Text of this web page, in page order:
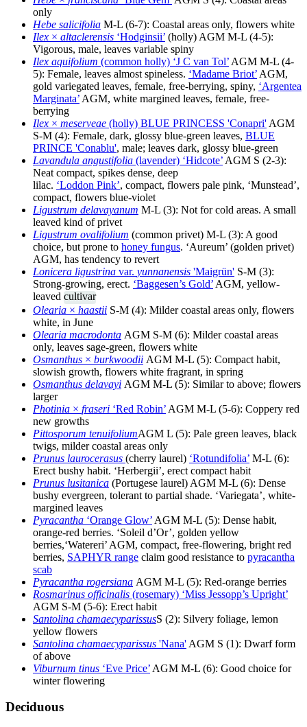
only
Hebe salicifolia M-L (6-7): Coastal areas only, flowers white
Ilex × altaclerensis ‘Hodginsii’ (holly) AGM M-L (4-5):
Vigorous, male, leaves variable spiny
Ilex aquifolium (common holly) ‘J C van Tol’ AGM M-L (4-
5): Female, leaves almost spineless. ‘Madame Briot’ AGM,
gold variegated leaves, female, free-berrying, spiny, ‘Argentea
Marginata’ AGM, white margined leaves, female, free-
berrying
Ilex × meserveae (holly) BLUE PRINCESS 'Conapri' AGM
S-M (4): Female, dark, glossy blue-green leaves, BLUE
PRINCE 'Conablu', male; leaves dark, glossy blue-green
Lavandula angustifolia (lavender) ‘Hidcote’ AGM S (2-3):
Neat compact, spikes dense, deep
lilac. ‘Loddon Pink’, compact, flowers pale pink, ‘Munstead’,
compact, flowers blue-violet
Ligustrum delavayanum M-L (3): Not for cold areas. A small
leaved kind of privet
Ligustrum ovalifolium (common privet) M-L (3): A good
choice, but prone to honey fungus. ‘Aureum’ (golden privet)
AGM, has tendency to revert
Lonicera ligustrina var. yunnanensis 'Maigrün' S-M (3):
Strong-growing, erect. ‘Baggesen’s Gold’ AGM, yellow-
leaved cultivar
Olearia × haastii S-M (4): Milder coastal areas only, flowers
white, in June
Olearia macrodonta AGM S-M (6): Milder coastal areas
only, leaves sage-green, flowers white
Osmanthus × burkwoodii AGM M-L (5): Compact habit,
slowish growth, flowers white fragrant, in spring
Osmanthus delavayi AGM M-L (5): Similar to above; flowers
larger
Photinia × fraseri ‘Red Robin’ AGM M-L (5-6): Coppery red
new growths
Pittosporum tenuifoliumAGM L (5): Pale green leaves, black
twigs, milder coastal areas only
Prunus laurocerasus (cherry laurel) ‘Rotundifolia’ M-L (6):
Erect bushy habit. ‘Herbergii’, erect compact habit
Prunus lusitanica (Portugese laurel) AGM M-L (6): Dense
bushy evergreen, tolerant to partial shade. ‘Variegata’, white-
margined leaves
Pyracantha ‘Orange Glow’ AGM M-L (5): Dense habit,
orange-red berries. ‘Soleil d’Or’, golden yellow
berries,‘Watereri’ AGM, compact, free-flowering, bright red
berries, SAPHYR range claim good resistance to pyracantha
scab
Pyracantha rogersiana AGM M-L (5): Red-orange berries
Rosmarinus officinalis (rosemary) ‘Miss Jessopp’s Upright’
AGM S-M (5-6): Erect habit
Santolina chamaecyparissusS (2): Silvery foliage, lemon
yellow flowers
Santolina chamaecyparissus 'Nana' AGM S (1): Dwarf form
of above
Viburnum tinus ‘Eve Price’ AGM M-L (6): Good choice for
winter flowering
Deciduous